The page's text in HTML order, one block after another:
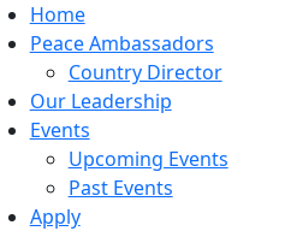
Home
Peace Ambassadors
Country Director
Our Leadership
Events
Upcoming Events
Past Events
Apply